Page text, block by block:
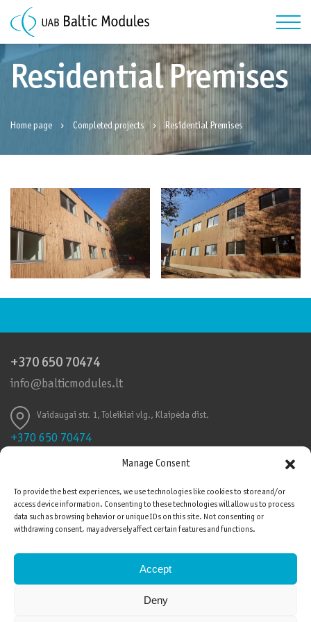
Manage Consent
To provide the best experiences, we use technologies like cookies to store and/or
access device information. Consenting to these technologies will allow us to process
data such as browsing behavior or unique IDs on this site. Not consenting or
withdrawing consent, may adversely affect certain features and functions.
Accept
Deny
Residential Premises
Home page Completed projects Residential Premises
+370 650 70474
info@balticmodules.lt
Vaidaugai str. 1, Toleikiai vlg., Klaipėda dist.
+370 650 70474
info@balticmodules.lt
Quality Certificates
Please be advised that cookies are used on this
continue browsing. You will be able to withdraw your
consent at any time by changing browser settings and